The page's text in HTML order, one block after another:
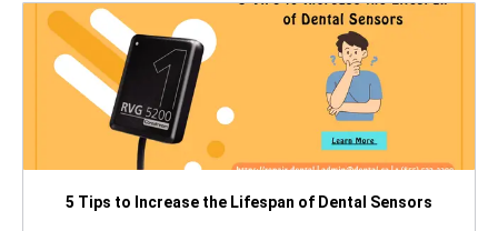
5 Tips to Increase the Lifespan of Dental Sensors